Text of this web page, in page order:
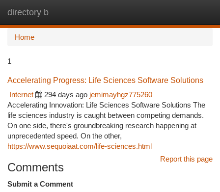
directory b
Home
1
Accelerating Progress: Life Sciences Software Solutions
Internet
294 days ago jemimayhgz775260
Accelerating Innovation: Life Sciences Software Solutions The
life sciences industry is caught between competing demands.
On one side, there's groundbreaking research happening at
unprecedented speed. On the other,
https://www.sequoiaat.com/life-sciences.html
Report this page
Comments
Submit a Comment